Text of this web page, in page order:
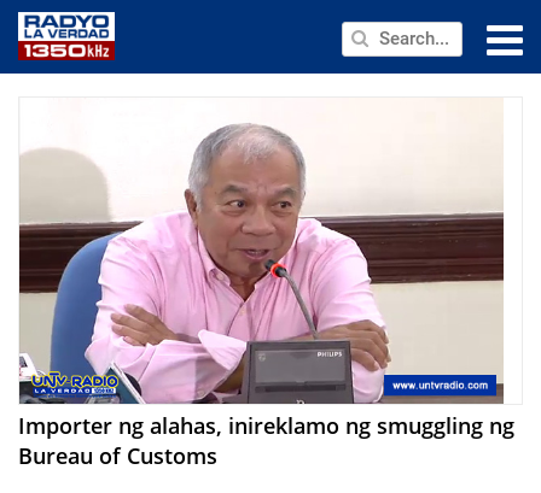
ANNOUNCEMENTS
PROGRAMS
ABOUT
CONTACT US
Importer ng alahas, inireklamo ng smuggling ng
Bureau of Customs